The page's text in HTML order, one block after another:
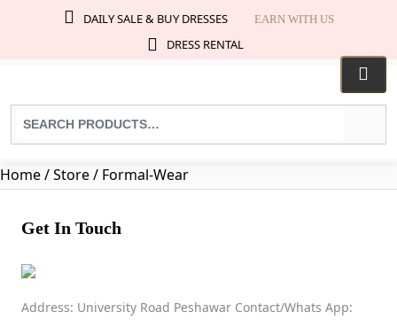
DAILY SALE & BUY DRESSES EARN WITH US
DRESS RENTAL
Search
for
Home/ Store / Formal-Wear
Formal Wear
Get In Touch
Address: University Road Peshawar Contact/Whats App: